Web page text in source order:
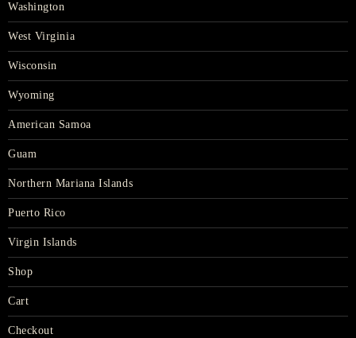
Washington
West Virginia
Wisconsin
Wyoming
American Samoa
Guam
Northern Mariana Islands
Puerto Rico
Virgin Islands
Shop
Cart
Checkout